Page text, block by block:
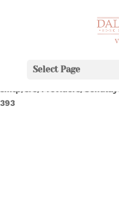
/home/dalywaters/
393
Select Page